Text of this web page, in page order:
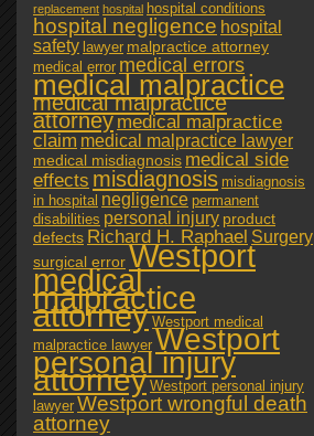
replacement hospital hospital conditions
hospital negligence hospital
safety lawyer malpractice attorney
medical error medical errors
medical malpractice
medical malpractice
attorneymedical malpractice
claim medical malpractice lawyer
medical misdiagnosis medical side
effects misdiagnosis misdiagnosis
in hospital negligence permanent
disabilities personal injury product
defects Richard H. Raphael Surgery
surgical errorWestport
medical
malpractice
attorney Westport medical
malpractice lawyer Westport
personal injury
attorney Westport personal injury
lawyer Westport wrongful death
attorney